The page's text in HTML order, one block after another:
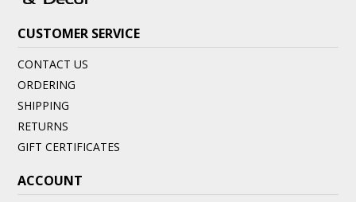
CUSTOMER SERVICE
CONTACT US
ORDERING
SHIPPING
RETURNS
GIFT CERTIFICATES
ACCOUNT